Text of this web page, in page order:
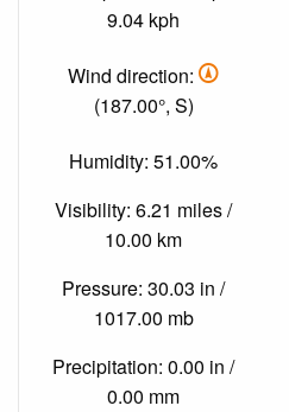
9.04 kph
Wind direction:
(187.00°, S)
Humidity: 51.00%
Visibility: 6.21 miles /
10.00 km
Pressure: 30.03 in /
1017.00 mb
Precipitation: 0.00 in /
0.00 mm